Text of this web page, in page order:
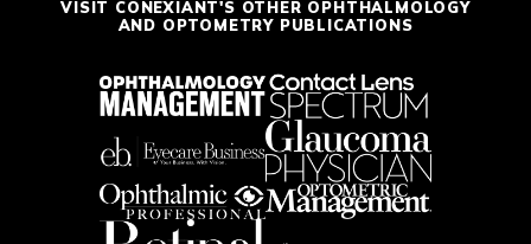
VISIT CONEXIANT'S OTHER OPHTHALMOLOGY
AND OPTOMETRY PUBLICATIONS